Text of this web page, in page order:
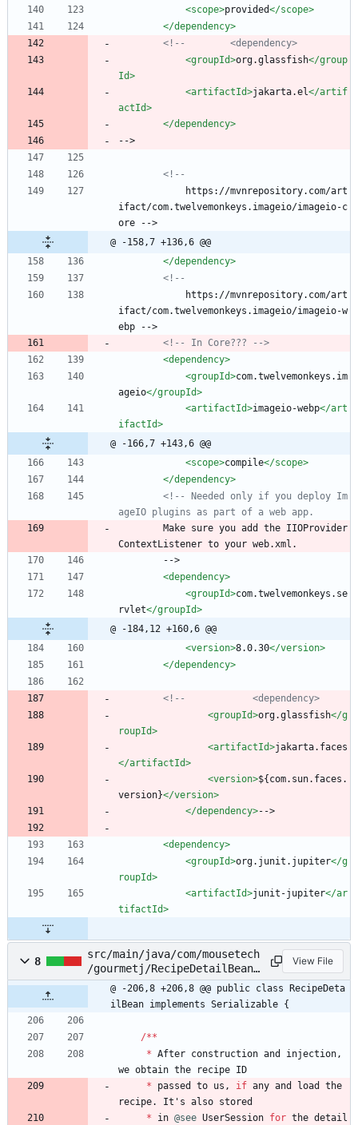
<scope>provided</scope>
</dependency>
<!--
        <dependency>
<groupId>org.glassfish</group
Id>
<artifactId>jakarta.el</artif
actId>
</dependency>
-->
<!--
ifact/com.twelvemonkeys.imageio/imageio-c
ore -->
@ -158,7 +136,6 @@
</dependency>
<!--
ifact/com.twelvemonkeys.imageio/imageio-w
ebp -->
<!--
In Core???
-->
<dependency>
<groupId>com.twelvemonkeys.im
ageio</groupId>
<artifactId>imageio-webp</art
ifactId>
@ -166,7 +143,6 @@
<scope>compile</scope>
</dependency>
<!--
Needed only if you deploy Im
ageIO plugins as part of a web app.
ContextListener to your web.xml.
        -->
<dependency>
<groupId>com.twelvemonkeys.se
rvlet</groupId>
@ -184,12 +160,6 @@
<version>8.0.30</version>
</dependency>
<!--
            <dependency>
<groupId>org.glassfish</g
roupId>
<artifactId>jakarta.faces
</artifactId>
<version>${com.sun.faces.
version}</version>
</dependency>-->
<dependency>
<groupId>org.junit.jupiter</g
roupId>
<artifactId>junit-jupiter</ar
tifactId>
8
src/main/java/com/mousetech
/gourmetj/RecipeDetailBean.
java
View File
@ -206,8 +206,8 @@ public class RecipeDeta
ilBean implements Serializable {
/**
* After construction and injection ,
we obtain the recipe ID
*
passed to us , if any and load
the
recipe. It ' s also stored
*
in @see UserSession for the detail